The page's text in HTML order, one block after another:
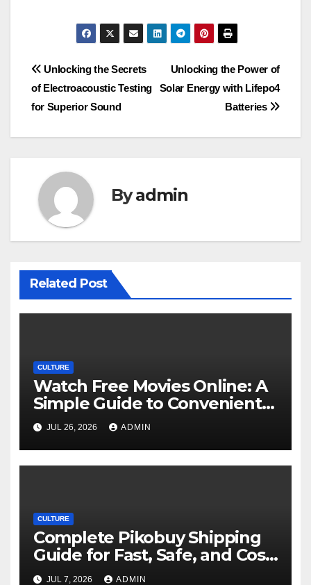
Post
navigation
Unlocking the Power of
Solar Energy with Lifepo4
Batteries
Unlocking the Secrets
of Electroacoustic Testing
for Superior Sound
Byadmin
Related Post
CULTURE
Watch Free Movies Online: A
Simple Guide to Convenient
Movie Streaming Options
JUL 26, 2026 ADMIN
CULTURE
Complete Pikobuy Shipping
Guide for Fast, Safe, and Cost-
Effective Delivery
JUL 7, 2026 ADMIN